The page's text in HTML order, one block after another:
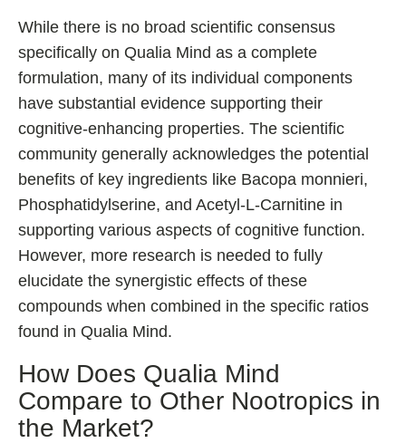
While there is no broad scientific consensus
specifically on Qualia Mind as a complete
formulation, many of its individual components
have substantial evidence supporting their
cognitive-enhancing properties. The scientific
community generally acknowledges the potential
benefits of key ingredients like Bacopa monnieri,
Phosphatidylserine, and Acetyl-L-Carnitine in
supporting various aspects of cognitive function.
However, more research is needed to fully
elucidate the synergistic effects of these
compounds when combined in the specific ratios
found in Qualia Mind.
How Does Qualia Mind
Compare to Other Nootropics in
the Market?